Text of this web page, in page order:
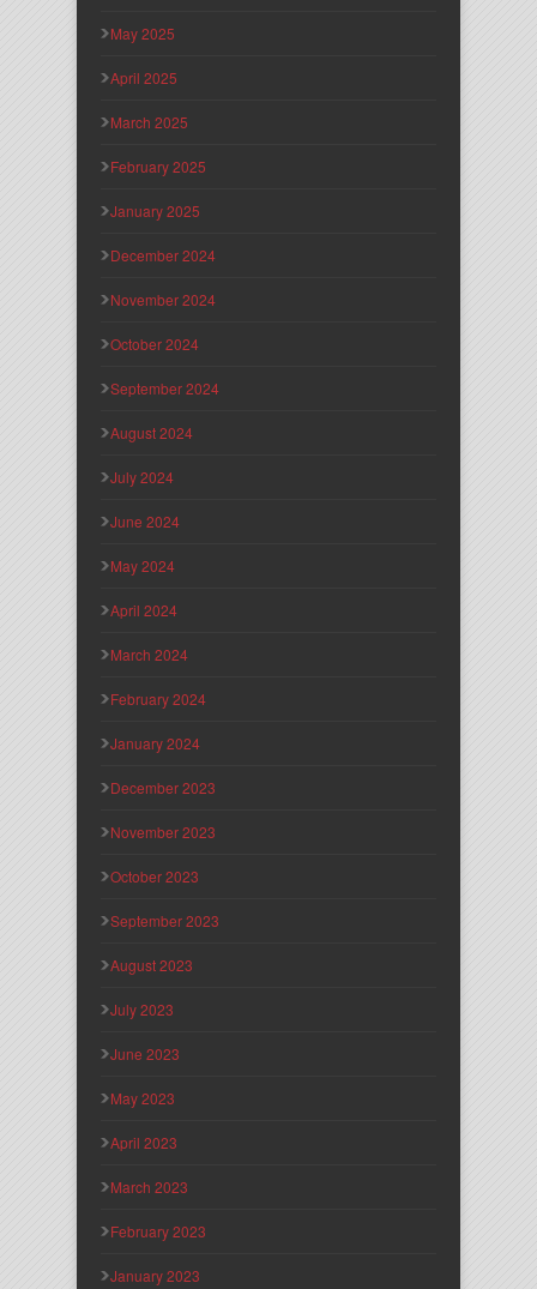
May 2025
April 2025
March 2025
February 2025
January 2025
December 2024
November 2024
October 2024
September 2024
August 2024
July 2024
June 2024
May 2024
April 2024
March 2024
February 2024
January 2024
December 2023
November 2023
October 2023
September 2023
August 2023
July 2023
June 2023
May 2023
April 2023
March 2023
February 2023
January 2023